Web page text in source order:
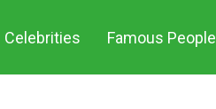
Celebrities Famous People